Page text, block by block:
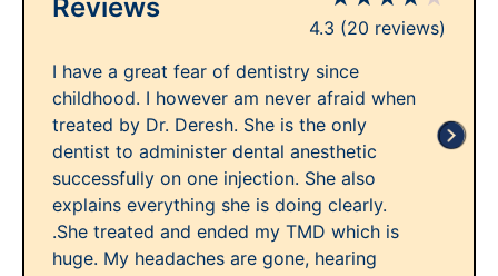
Reviews
4.3 (20 reviews)
I have a great fear of dentistry since
childhood. I however am never afraid when
treated by Dr. Deresh. She is the only
dentist to administer dental anesthetic
successfully on one injection. She also
explains everything she is doing clearly.
.She treated and ended my TMD which is
huge. My headaches are gone, hearing